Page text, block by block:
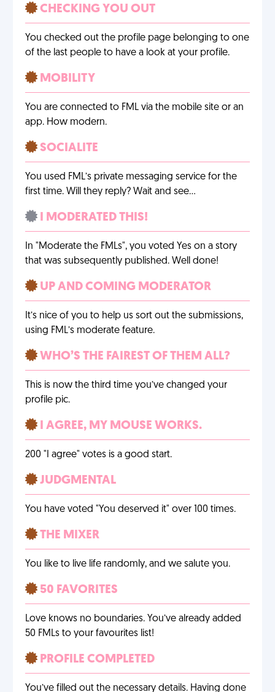
CHECKING YOU OUT
You checked out the profile page belonging to one
of the last people to have a look at your profile.
MOBILITY
You are connected to FML via the mobile site or an
app. How modern.
SOCIALITE
You used FML’s private messaging service for the
first time. Will they reply? Wait and see…
I MODERATED THIS!
In "Moderate the FMLs", you voted Yes on a story
that was subsequently published. Well done!
UP AND COMING MODERATOR
It’s nice of you to help us sort out the submissions,
using FML’s moderate feature.
WHO’S THE FAIREST OF THEM ALL?
This is now the third time you’ve changed your
profile pic.
I AGREE, MY MOUSE WORKS.
200 "I agree" votes is a good start.
JUDGMENTAL
You have voted "You deserved it" over 100 times.
THE MIXER
You like to live life randomly, and we salute you.
50 FAVORITES
Love knows no boundaries. You’ve already added
50 FMLs to your favourites list!
PROFILE COMPLETED
You’ve filled out the necessary details. Having done